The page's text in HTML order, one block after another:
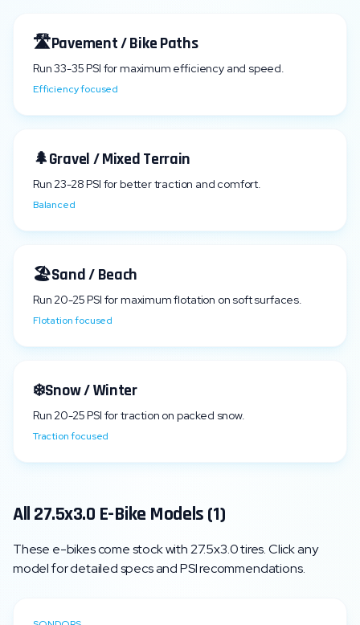
🛣️Pavement / Bike Paths
Run33-35 PSI for maximum efficiency and speed.
Efficiency focused
🌲Gravel / Mixed Terrain
Run 23-28 PSI for better traction and comfort.
Balanced
🏖️Sand / Beach
Run 20-25 PSI for maximum flotation on soft surfaces.
Flotation focused
❄️Snow / Winter
Run 20-25 PSI for traction on packed snow.
Traction focused
All 27.5x3.0 E-Bike Models (1)
These e-bikes come stock with27.5x3.0tires. Click any
model for detailed specs and PSI recommendations.